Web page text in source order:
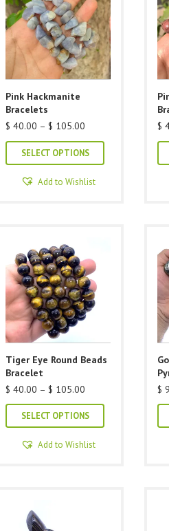
Pink Hackmanite
Bracelets
$ 40.00 – $ 105.00
range:
$ 40.00
through
$ 105.00
SELECT OPTIONS
product
Add to Wishlist
$
Tiger Eye Round Beads
Bracelet
$ 40.00 – $ 105.00
range:
$ 40.00
through
$ 105.00
SELECT OPTIONS
Add to Wishlist
$